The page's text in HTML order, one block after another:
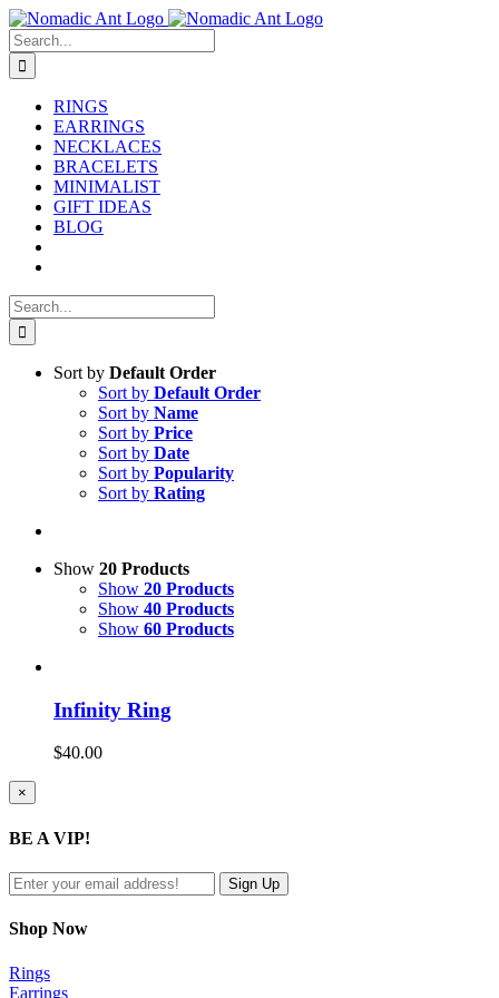
Skip
to
content
Search
for:
RINGS
EARRINGS
NECKLACES
BRACELETS
MINIMALIST
GIFT IDEAS
BLOG
Search
for:
Sort by Default Order
Sort by Default Order
Sort by Name
Sort by Price
Sort by Date
Sort by Popularity
Sort by Rating
Show 20 Products
Show 20 Products
Show 40 Products
Show 60 Products
Infinity Ring
$40.00
Close
product
view
×
BE A VIP!
Shop Now
Rings
Earrings